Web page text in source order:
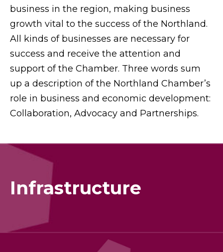
business in the region, making business
growth vital to the success of the Northland.
All kinds of businesses are necessary for
success and receive the attention and
support of the Chamber. Three words sum
up a description of the Northland Chamber’s
role in business and economic development:
Collaboration, Advocacy and Partnerships.
Infrastructure